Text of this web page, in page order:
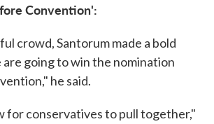
Convention':
crowd, Santorum made a bold
going to win the nomination
he said.
for conservatives to pull together,"